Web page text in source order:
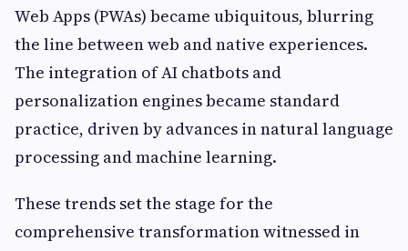
Web Apps (PWAs) became ubiquitous, blurring
the line between web and native experiences.
The integration of AI chatbots and
personalization engines became standard
practice, driven by advances in natural language
processing and machine learning.
These trends set the stage for the
comprehensive transformation witnessed in